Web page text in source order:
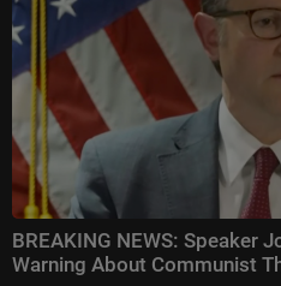
BREAKING NEWS: Speaker
Warning About Communist